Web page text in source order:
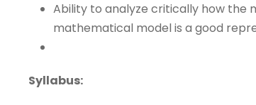
Ability to analyze critically how the
mathematical model is a good
Syllabus: